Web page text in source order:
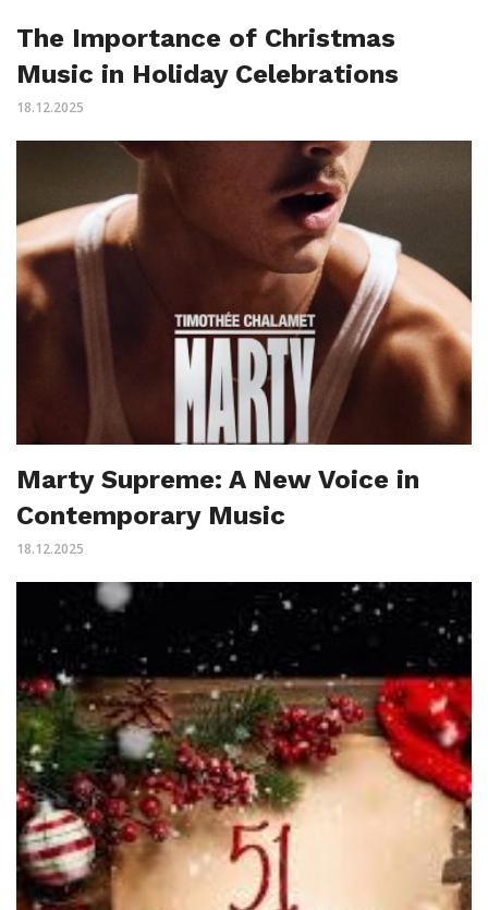
The Importance of Christmas
Music in Holiday Celebrations
18.12.2025
Marty Supreme: A New Voice in
Contemporary Music
18.12.2025